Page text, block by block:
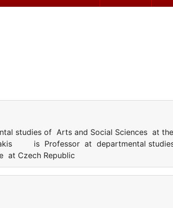
studies of Arts and Social Sciences at the
is Professor at departmental
at Czech Republic